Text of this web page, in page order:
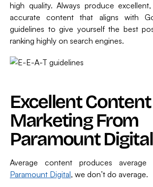
high quality. Always produce
accurate content that aligns with
guidelines to give yourself the best
ranking highly on search engines.
Excellent Content
Marketing From
Paramount Digital
Average content produces
Paramount Digital, we don’t do average.